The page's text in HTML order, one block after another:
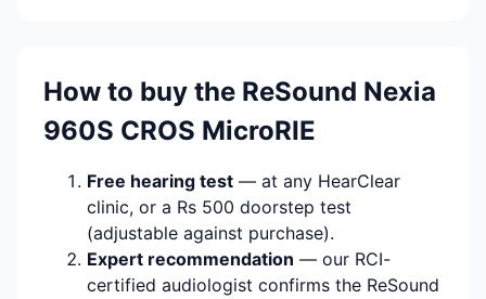
How to buy the ReSound Nexia
960S CROS MicroRIE
Free hearing test — at any HearClear
clinic, or a Rs 500 doorstep test
(adjustable against purchase).
Expert recommendation — our RCI-
certified audiologist confirms the ReSound